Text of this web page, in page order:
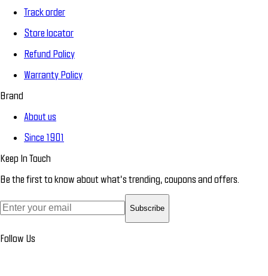
Track order
Store locator
Refund Policy
Warranty Policy
Brand
About us
Since 1901
Keep In Touch
Be the first to know about what’s trending, coupons and offers.
Subscribe
Follow Us